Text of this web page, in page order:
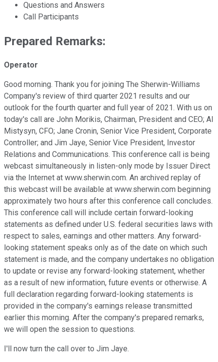
Questions and Answers
Call Participants
Prepared Remarks:
Operator
Good morning. Thank you for joining The Sherwin-Williams
Company's review of third quarter 2021 results and our
outlook for the fourth quarter and full year of 2021. With us on
today's call are John Morikis, Chairman, President and CEO; Al
Mistysyn, CFO; Jane Cronin, Senior Vice President, Corporate
Controller; and Jim Jaye, Senior Vice President, Investor
Relations and Communications. This conference call is being
webcast simultaneously in listen-only mode by Issuer Direct
via the Internet at www.sherwin.com. An archived replay of
this webcast will be available at www.sherwin.com beginning
approximately two hours after this conference call concludes.
This conference call will include certain forward-looking
statements as defined under U.S. federal securities laws with
respect to sales, earnings and other matters. Any forward-
looking statement speaks only as of the date on which such
statement is made, and the company undertakes no obligation
to update or revise any forward-looking statement, whether
as a result of new information, future events or otherwise. A
full declaration regarding forward-looking statements is
provided in the company's earnings release transmitted
earlier this morning. After the company's prepared remarks,
we will open the session to questions.
I'll now turn the call over to Jim Jaye.